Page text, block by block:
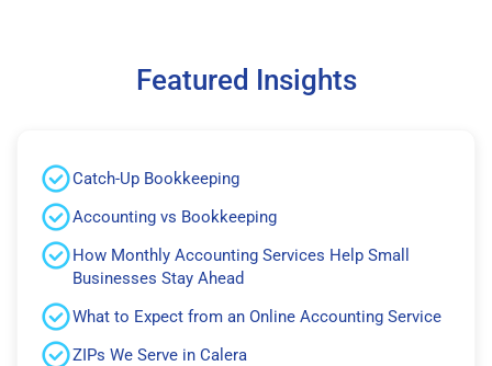
Featured Insights
Catch-Up Bookkeeping
Accounting vs Bookkeeping
How Monthly Accounting Services Help Small
Businesses Stay Ahead
What to Expect from an Online Accounting Service
ZIPs We Serve in Calera